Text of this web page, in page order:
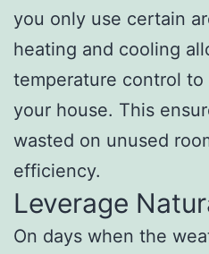
you only use certain
heating and cooling
temperature control
your house. This
wasted on unused
efficiency.
Leverage
On days when the